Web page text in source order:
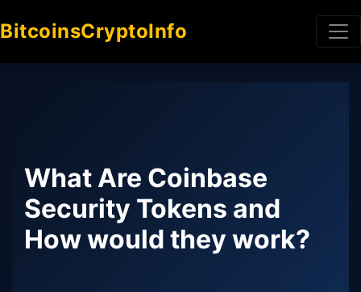
BitcoinsCryptoInfo
What Are Coinbase
Security Tokens and
How would they work?